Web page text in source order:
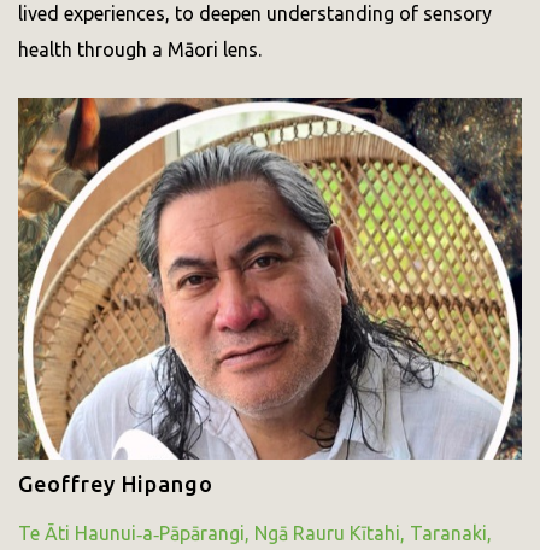
lived experiences, to deepen understanding of sensory
health through a Māori lens.
Geoffrey Hipango
Te Āti Haunui‑a‑Pāpārangi, Ngā Rauru Kītahi, Taranaki,